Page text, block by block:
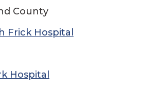
County
Frick Hospital
Hospital